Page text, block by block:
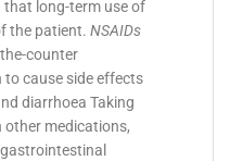
that long-term use of
the patient. NSAIDs
counter
cause side effects
diarrhoea Taking
medications,